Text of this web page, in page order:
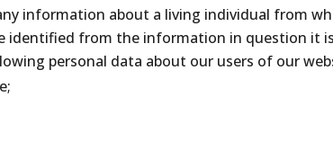
information about a living individual from
identified from the information in question it
personal data about our users of our